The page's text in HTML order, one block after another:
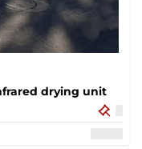
drying unit